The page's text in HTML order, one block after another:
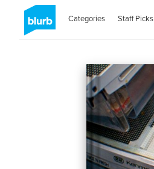
Categories Staff Picks